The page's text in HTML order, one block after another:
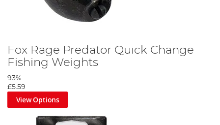
Fox Rage Predator Quick Change
Fishing Weights
93%
£5.59
View Options